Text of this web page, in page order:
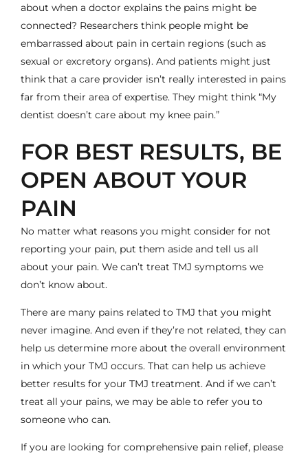
about when a doctor explains the pains might be
connected? Researchers think people might be
embarrassed about pain in certain regions (such as
sexual or excretory organs). And patients might just
think that a care provider isn’t really interested in pains
far from their area of expertise. They might think “My
dentist doesn’t care about my knee pain.”
FOR BEST RESULTS, BE
OPEN ABOUT YOUR
PAIN
No matter what reasons you might consider for not
reporting your pain, put them aside and tell us all
about your pain. We can’t treat TMJ symptoms we
don’t know about.
There are many pains related to TMJ that you might
never imagine. And even if they’re not related, they can
help us determine more about the overall environment
in which your TMJ occurs. That can help us achieve
better results for your TMJ treatment. And if we can’t
treat all your pains, we may be able to refer you to
someone who can.
If you are looking for comprehensive pain relief, please